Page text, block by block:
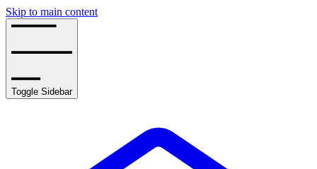
Skip to main content
Toggle Sidebar